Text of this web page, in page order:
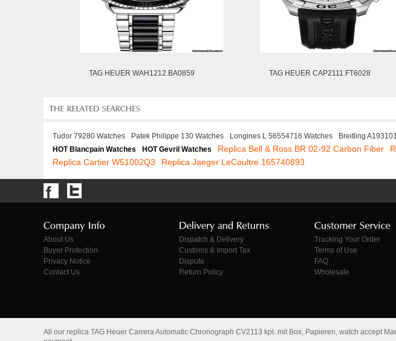
TAG HEUER WAH1212.BA0859 TAG HEUER CAP2111.FT6028
Tudor 79280 Watches Patek Philippe 130 Watches Longines L 56554716 Watches Breitling
HOT Blancpain Watches
HOT Gevril Watches Replica Bell & Ross BR 02-92 Carbon Fiber
Replica Cartier W51002Q3
Replica Jaeger LeCoultre 165740893
About Us
Buyer Protection
Privacy Notice
Contact Us
Dispatch & Delivery
Customs & Import Tax
Dispute
Return Policy
Tracking Your Order
Terms of Use
FAQ
Wholesale
All our replica TAG Heuer Carrera Automatic Chronograph CV2113 kpl. mit Box, Papieren, watch accept